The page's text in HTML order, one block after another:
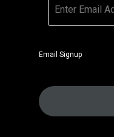
Email Signup